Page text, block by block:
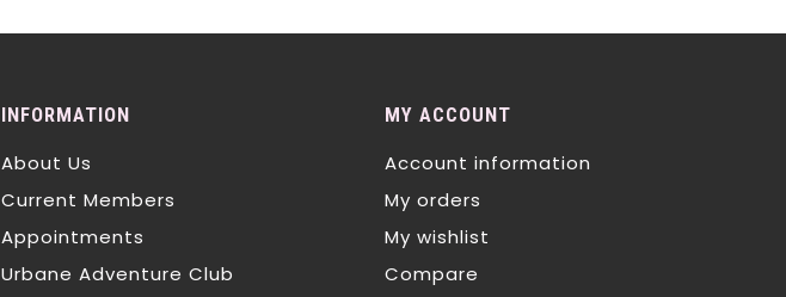
INFORMATION
About Us
Current Members
Appointments
Urbane Adventure Club
MY ACCOUNT
Account information
My orders
My wishlist
Compare